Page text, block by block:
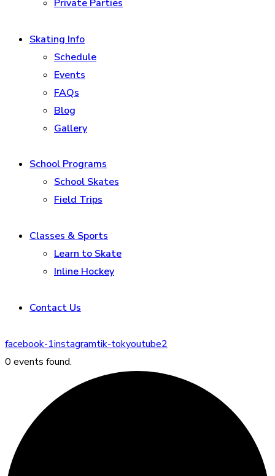
Private Parties
Skating Info
Schedule
Events
FAQs
Blog
Gallery
School Programs
School Skates
Field Trips
Classes & Sports
Learn to Skate
Inline Hockey
Contact Us
facebook-1instagramtik-tokyoutube2
0 events found.